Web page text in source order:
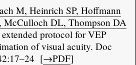
M, Heinrich SP, Hoffmann
McCulloch DL, Thompson DA
protocol for VEP
of visual acuity. Doc
[→PDF]